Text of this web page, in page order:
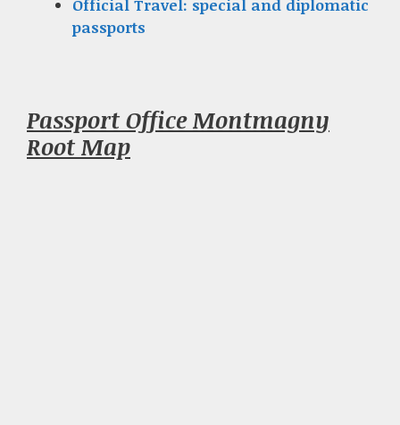
Official Travel: special and diplomatic
passports
Passport Office Montmagny
Root Map